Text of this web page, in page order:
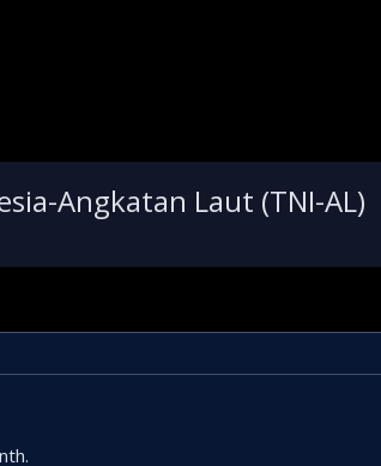
Angkatan Laut (TNI-AL)